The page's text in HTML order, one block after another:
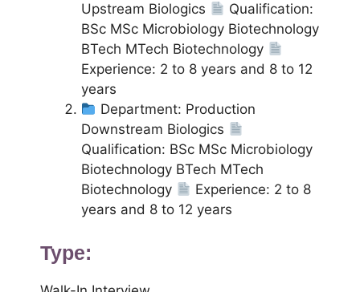
Upstream Biologics
Qualification:
BSc MSc Microbiology Biotechnology
BTech MTech Biotechnology
Experience: 2 to 8 years and 8 to 12
years
Department: Production
Downstream Biologics
Qualification: BSc MSc Microbiology
Biotechnology BTech MTech
Biotechnology
Experience: 2 to 8
years and 8 to 12 years
Type: